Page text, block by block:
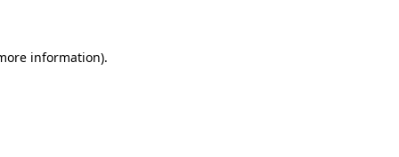
information).